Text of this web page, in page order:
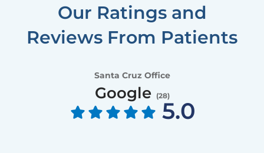
Our Ratings and
Reviews From Patients
Santa Cruz Office
Google (28)
5.0